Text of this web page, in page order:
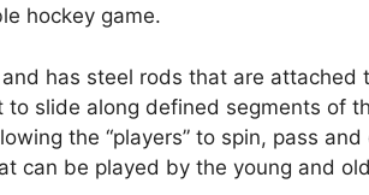
hockey game.
has steel rods that are attached
to slide along defined segments of
the “players” to spin, pass
can be played by the young and